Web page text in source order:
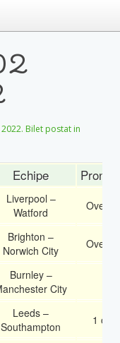
. Bilet postat in
Echipe
Liverpool –
Watford
Over
Brighton –
Norwich City
Over
Burnley –
City
Leeds –
Southampton
1 or 2